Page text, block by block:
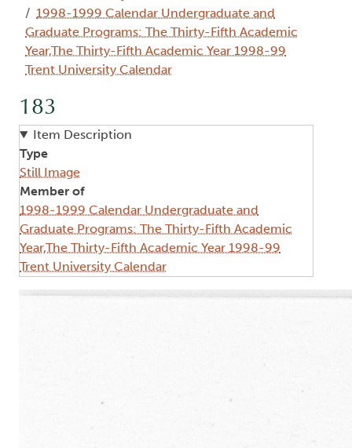
1998-1999 Calendar Undergraduate and
Graduate Programs: The Thirty-Fifth Academic
Year,The Thirty-Fifth Academic Year 1998-99
Trent University Calendar
183
Item Description
Type
Still Image
Member of
1998-1999 Calendar Undergraduate and
Graduate Programs: The Thirty-Fifth Academic
Year,The Thirty-Fifth Academic Year 1998-99
Trent University Calendar
Image